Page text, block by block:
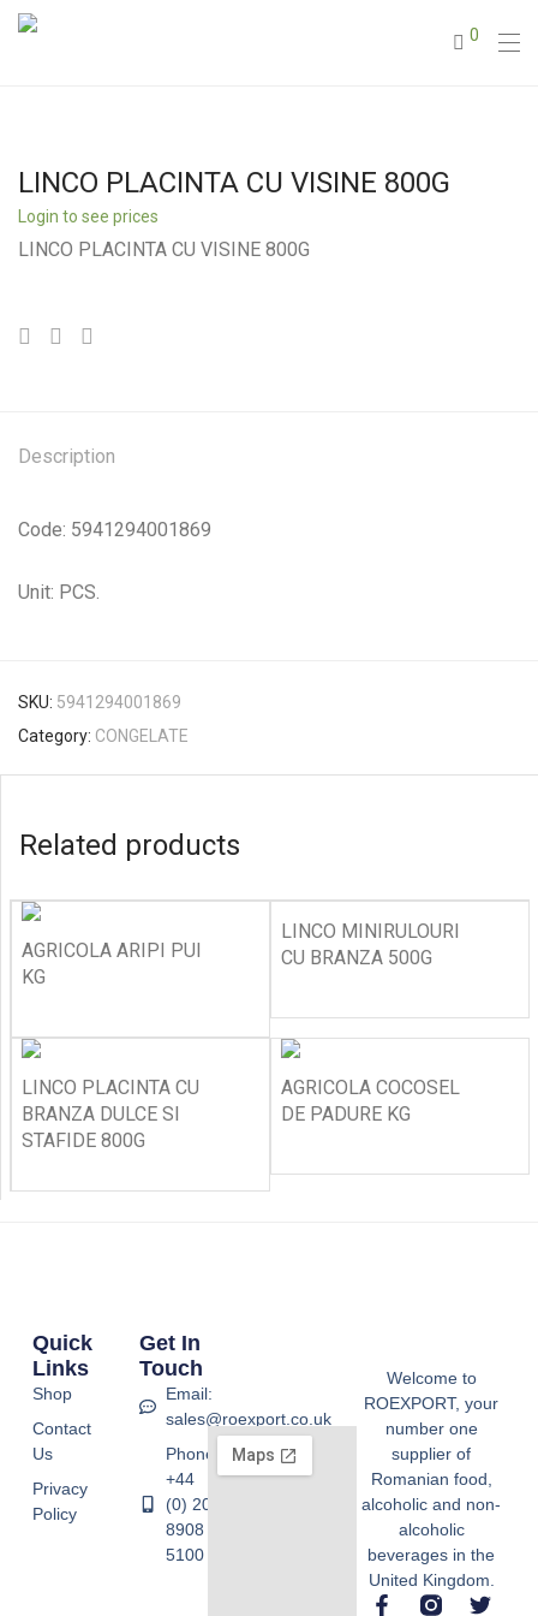
0
LINCO PLACINTA CU VISINE 800G
Login to see prices
LINCO PLACINTA CU VISINE 800G
Description
Code: 5941294001869
Unit: PCS.
SKU: 5941294001869
Category: CONGELATE
Related products
AGRICOLA ARIPI PUI
KG
LINCO MINIRULOURI
CU BRANZA 500G
LINCO PLACINTA CU
BRANZA DULCE SI
STAFIDE 800G
AGRICOLA COCOSEL
DE PADURE KG
Welcome to
ROEXPORT, your
number one
supplier of
Romanian food,
alcoholic and non-
alcoholic
beverages in the
United Kingdom.
Quick
Links
Shop
Contact
Us
Privacy
Policy
Get In
Touch
Email:
sales@roexport.co.uk
Phone:
+44
(0) 20
8908
5100